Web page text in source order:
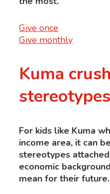
Give once
Give monthly
Kuma
stereotypes
For kids like Kuma
income area, it can
stereotypes
economic
mean for their future.